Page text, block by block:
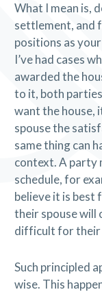
What I mean is,
settlement, and
positions as
I’ve had cases
awarded the
to it, both
want the house,
spouse the
same thing can
context. A party
schedule, for
believe it is best
their spouse will
difficult for their
Such principled
wise. This